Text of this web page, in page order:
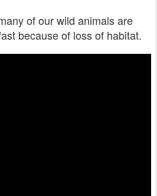
of our wild animals are
because of loss of habitat.